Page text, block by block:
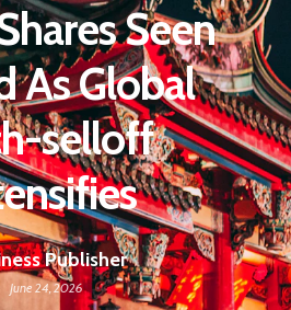
Seen
As Global
selloff
Publisher
June 24, 2026